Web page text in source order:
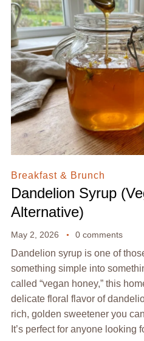
Breakfast & Brunch
Dandelion Syrup
Alternative)
May 2, 2026 0 comments
Dandelion syrup is one of
something simple into
called “vegan honey,” this
delicate floral flavor of
rich, golden sweetener you
It’s perfect for anyone looking